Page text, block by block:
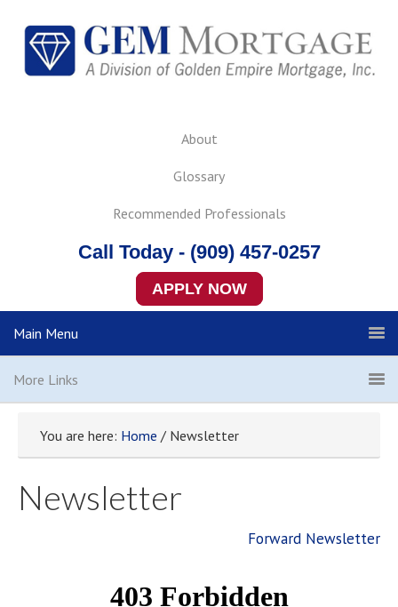
About
Glossary
Recommended Professionals
Call Today - (909) 457-0257
APPLY NOW
Main Menu
More Links
You are here: Home / Newsletter
Newsletter
Forward Newsletter